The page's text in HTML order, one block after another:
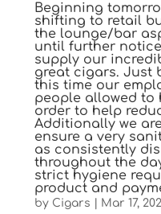
Beginning
shifting to retail
the lounge/bar
until further
supply our
great cigars. Just
this time our
people allowed to
order to help
Additionally we
ensure a very
as consistently
throughout the
strict hygiene
product and
by Cigars Mar 17,